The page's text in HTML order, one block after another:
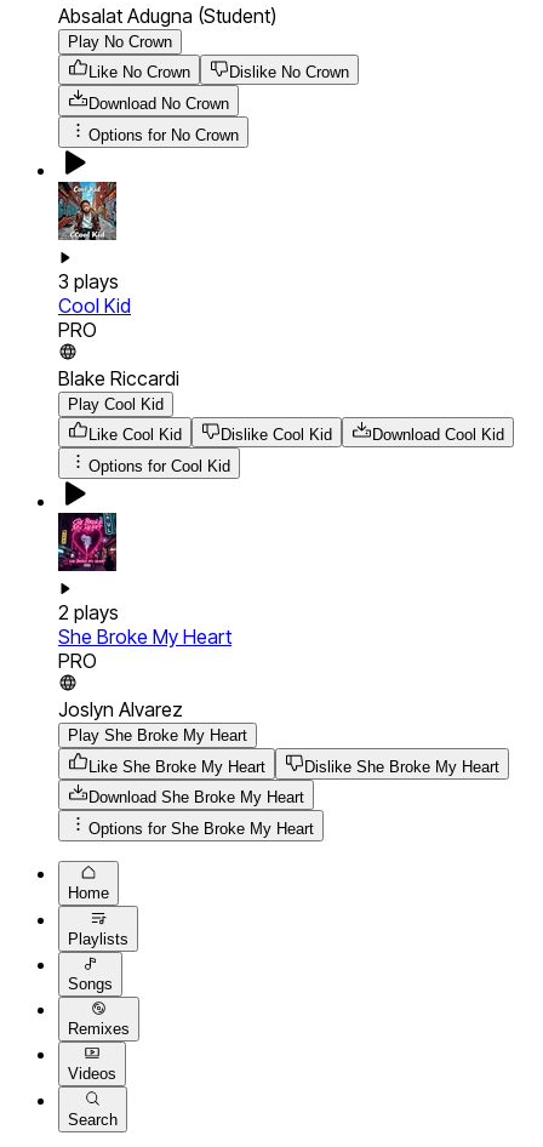
Absalat Adugna (Student)
Play No Crown
Like No Crown
Dislike No Crown
Download No Crown
Options for No Crown
3 plays
Cool Kid
PRO
Blake Riccardi
Play Cool Kid
Like Cool Kid
Dislike Cool Kid Download Cool Kid
Options for Cool Kid
2 plays
She Broke My Heart
PRO
Joslyn Alvarez
Play She Broke My Heart
Like She Broke My Heart
Dislike She Broke My Heart
Download She Broke My Heart
Options for She Broke My Heart
Home
Playlists
Songs
Remixes
Videos
Search